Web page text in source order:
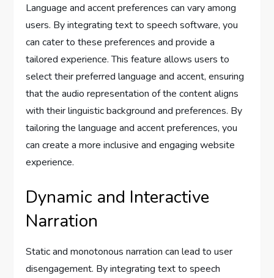
Language and accent preferences can vary among
users. By integrating text to speech software, you
can cater to these preferences and provide a
tailored experience. This feature allows users to
select their preferred language and accent, ensuring
that the audio representation of the content aligns
with their linguistic background and preferences. By
tailoring the language and accent preferences, you
can create a more inclusive and engaging website
experience.
Dynamic and Interactive
Narration
Static and monotonous narration can lead to user
disengagement. By integrating text to speech